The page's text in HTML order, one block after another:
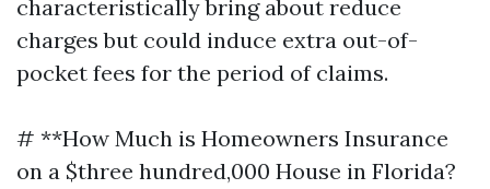
characteristically bring about reduce
charges but could induce extra out-of-
pocket fees for the period of claims.
# **How Much is Homeowners Insurance
on a $three hundred,000 House in Florida?